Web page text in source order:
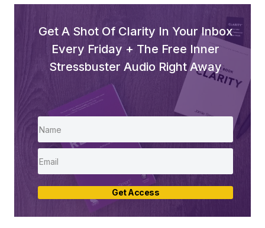
Get A Shot Of Clarity In Your Inbox
Every Friday + The Free Inner
Stressbuster Audio Right Away
Get Access